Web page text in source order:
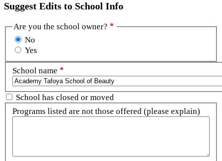
Suggest Edits to School Info
Are you the school owner?
No
Yes
School name
School has closed or moved
Programs listed are not those offered (please explain)